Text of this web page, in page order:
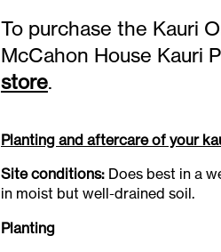
To purchase the Kauri
McCahon House Kauri
store.
Planting and aftercare of your
Site conditions: Does best in a
in moist but well-drained soil.
Planting